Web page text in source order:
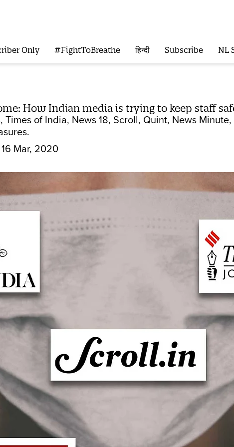
Only #FightToBreathe हिन्दी Subscribe NL
How Indian media is trying to keep staff
Times of India, News 18, Scroll, Quint, News
16 Mar, 2020